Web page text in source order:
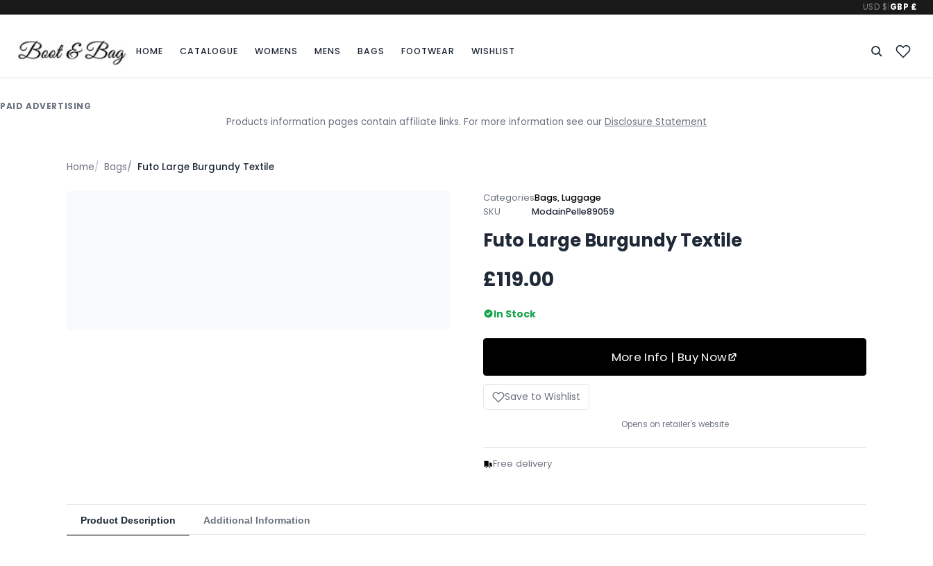
USD $ GBP £
HOME CATALOGUE WOMENS MENS BAGS FOOTWEAR WISHLIST
PAID ADVERTISING
Products information pages contain affiliate links. For more information see our Disclosure Statement
Home Bags Futo Large Burgundy Textile
CategoriesBags,Luggage
SKU
ModainPelle89059
Futo Large Burgundy Textile
£119.00
In Stock
More Info | Buy Now
Save to Wishlist
Opens on retailer's website
Free delivery
Product Description Additional Information